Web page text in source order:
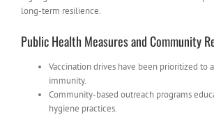
long-term resilience.
Public Health Measures and Community
Vaccination drives have been prioritized to
immunity.
Community-based outreach programs
hygiene practices.